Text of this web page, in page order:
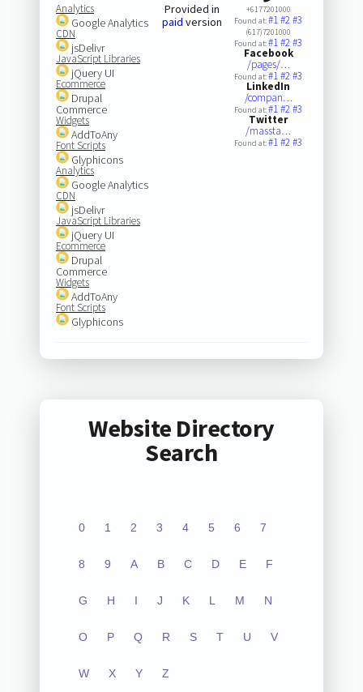
Analytics
Google Analytics
CDN
jsDelivr
JavaScript Libraries
jQuery UI
Ecommerce
Drupal
Commerce
Widgets
AddToAny
Font Scripts
Glyphicons
Analytics
Google Analytics
CDN
jsDelivr
JavaScript Libraries
jQuery UI
Ecommerce
Drupal
Commerce
Widgets
AddToAny
Font Scripts
Glyphicons
Provided in
paid version
+6177201000
Found at:#1#2#3
(617)7201000
Found at:#1#2#3
Facebook
/pages/…
Found at:#1#2#3
LinkedIn
/compan…
Found at:#1#2#3
Twitter
/massta…
Found at:#1#2#3
Website Directory
Search
0 1 2 3 4 5 6 7
8 9 A B C D E F
G H I J K L M N
O P Q R S T U V
W X Y Z